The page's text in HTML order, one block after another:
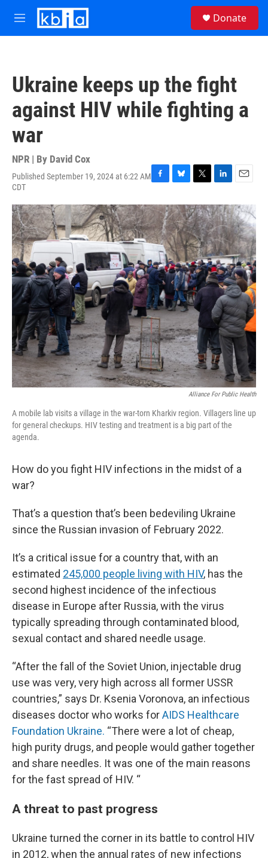
Skip to main content
M
e
Donate
Ukraine keeps up the fight
against HIV while fighting a
war
NPR | By David Cox
Published September 19, 2024 at 6:22 AM
CDT
F
c
e
b
o
o
k
B
u
e
s
k
y
T
i
t
t
e
r
L
n
k
e
d
I
n
E
a
i
l
Alliance For Public Health
A mobile lab visits a village in the war-torn Kharkiv region. Villagers line up
for general checkups. HIV testing and treatment is a big part of the
agenda.
How do you fight HIV infections in the midst of a
war?
That’s a question that’s been bedeviling Ukraine
since the Russian invasion of February 2022.
It’s a critical issue for a country that, with an
estimated 245,000 people living with HIV, has the
second highest incidence of the infectious
disease in Europe after Russia, with the virus
typically spreading through contaminated blood,
sexual contact and shared needle usage.
“After the fall of the Soviet Union, injectable drug
use was very, very high across all former USSR
countries,” says Dr. Ksenia Voronova, an infectious
diseases doctor who works forAIDS Healthcare
Foundation Ukraine. “There were a lot of cheap,
high purity drugs, and people would gather together
and share needles. It was one of the main reasons
for the fast spread of HIV. “
A threat to past progress
Ukraine turned the corner in its battle to control HIV
in 2012, when the annual rates of new infections